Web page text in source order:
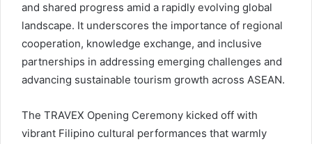
and shared progress amid a rapidly evolving global
landscape. It underscores the importance of regional
cooperation, knowledge exchange, and inclusive
partnerships in addressing emerging challenges and
advancing sustainable tourism growth across ASEAN.
The TRAVEX Opening Ceremony kicked off with
vibrant Filipino cultural performances that warmly